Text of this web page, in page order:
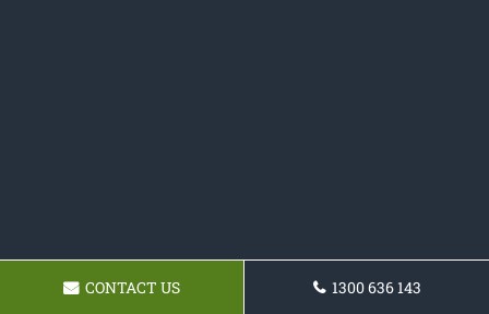
CONTACT US 1300 636 143